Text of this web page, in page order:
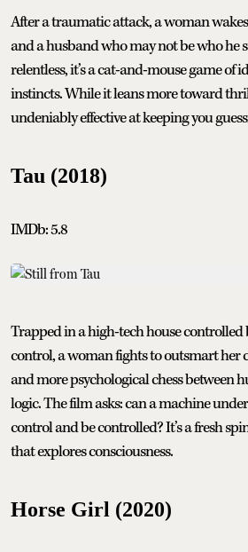
After a traumatic attack, a woman
and a husband who may not be who he
relentless, it’s a cat-and-mouse game of
instincts. While it leans more toward
undeniably effective at keeping you
Tau (2018)
IMDb: 5.8
Trapped in a high-tech house
control, a woman fights to outsmart her
and more psychological chess between
logic. The film asks: can a machine
control and be controlled? It’s a fresh
that explores consciousness.
Horse Girl (2020)